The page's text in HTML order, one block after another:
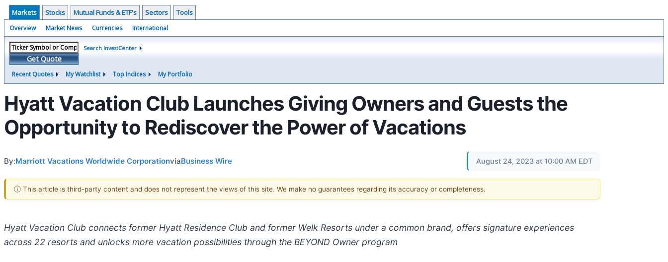
Markets Stocks Mutual Funds & ETF's Sectors Tools
Overview Market News Currencies International
Get Quote
Search InvestCenter
Recent Quotes My Watchlist Top Indices My Portfolio
Hyatt Vacation Club Launches Giving Owners and Guests the
Opportunity to Rediscover the Power of Vacations
By:Marriott Vacations Worldwide CorporationviaBusiness Wire August 24, 2023 at 10:00 AM EDT
ⓘ This article is third-party content and does not represent the views of this site. We make no guarantees regarding its accuracy or completeness.
Hyatt Vacation Club connects former Hyatt Residence Club and former Welk Resorts under a common brand, offers signature experiences
across 22 resorts and unlocks more vacation possibilities through the BEYOND Owner program